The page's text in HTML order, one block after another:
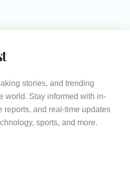
stories, and trending
world. Stay informed with in-
reports, and real-time updates
sports, and more.